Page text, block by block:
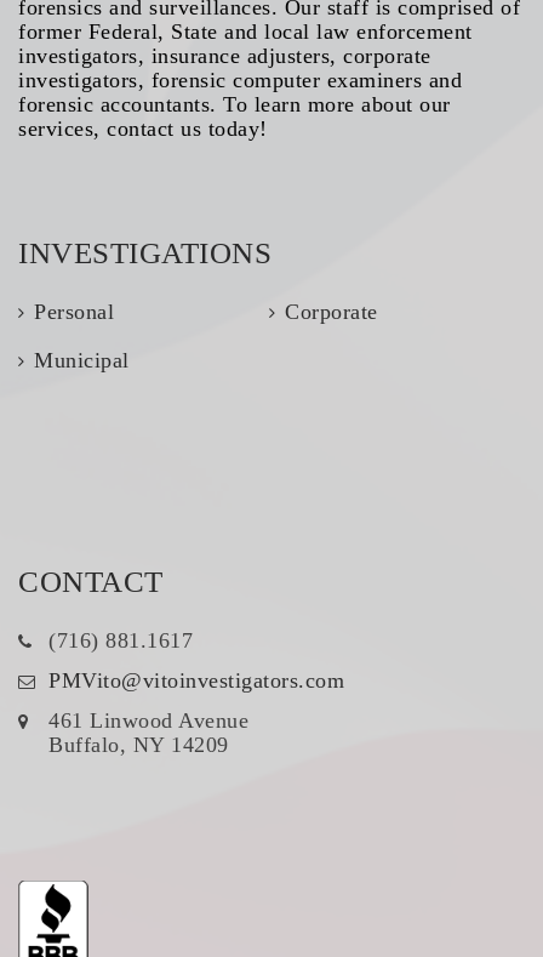
forensics and surveillances. Our staff is comprised of
former Federal, State and local law enforcement
investigators, insurance adjusters, corporate
investigators, forensic computer examiners and
forensic accountants. To learn more about our
services, contact us today!
INVESTIGATIONS
Personal
Corporate
Municipal
CONTACT
(716) 881.1617
PMVito@vitoinvestigators.com
461 Linwood Avenue
Buffalo, NY 14209